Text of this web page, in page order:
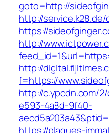
goto=http://
http://service.k28.de/
https://
http://
http://
f=https://
http://c.ypcdn.com/
e593-4a8d-9f40-
https://plaques-